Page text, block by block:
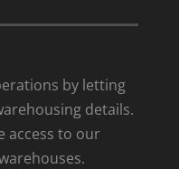
by letting
details.
access to our